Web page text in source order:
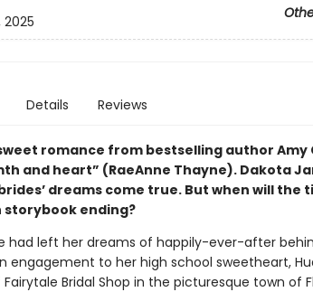
2025
Details Reviews
romance from bestselling author Amy
and heart” (RaeAnne Thayne). Dakota
dreams come true. But when will the
storybook ending?
had left her dreams of happily-ever-after
engagement to her high school sweetheart,
Bridal Shop in the picturesque town of